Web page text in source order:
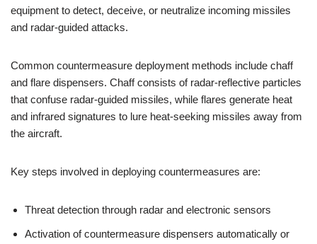
equipment to detect, deceive, or neutralize incoming missiles
and radar-guided attacks.
Common countermeasure deployment methods include chaff
and flare dispensers. Chaff consists of radar-reflective particles
that confuse radar-guided missiles, while flares generate heat
and infrared signatures to lure heat-seeking missiles away from
the aircraft.
Key steps involved in deploying countermeasures are:
Threat detection through radar and electronic sensors
Activation of countermeasure dispensers automatically or